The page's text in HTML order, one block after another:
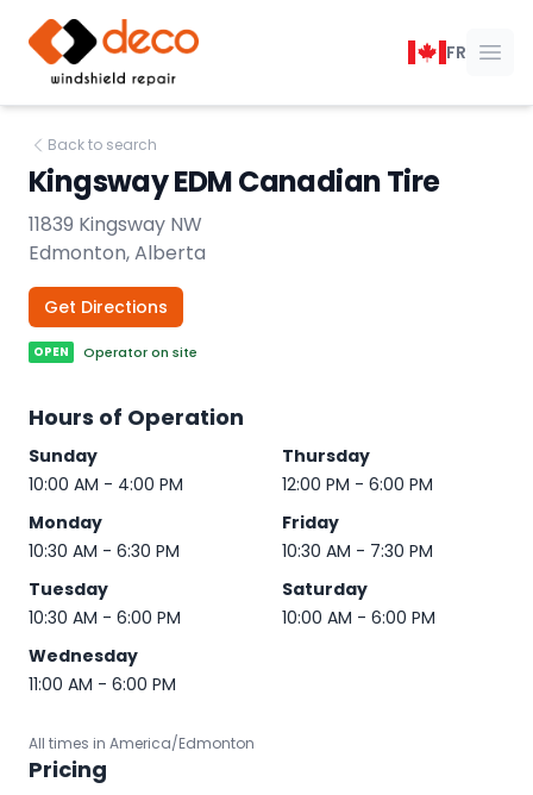
DECO Windshield Repair
FR
Back to search
Kingsway EDM Canadian Tire
11839 Kingsway NW
Edmonton, Alberta
Get Directions
OPEN Operator on site
Hours of Operation
Sunday
10:00 AM - 4:00 PM
Monday
10:30 AM - 6:30 PM
Tuesday
10:30 AM - 6:00 PM
Wednesday
11:00 AM - 6:00 PM
Thursday
12:00 PM - 6:00 PM
Friday
10:30 AM - 7:30 PM
Saturday
10:00 AM - 6:00 PM
All times in America/Edmonton
Pricing